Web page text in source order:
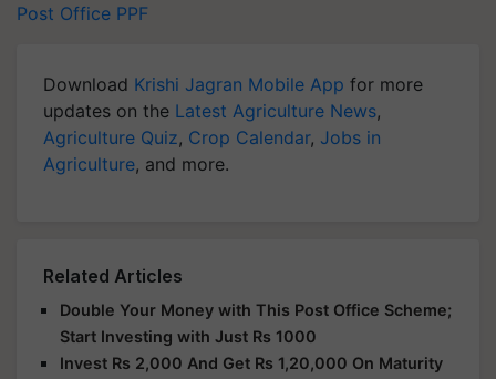
Post Office PPF
Download Krishi Jagran Mobile App for more
updates on the Latest Agriculture News,
Agriculture Quiz, Crop Calendar, Jobs in
Agriculture, and more.
Related Articles
Double Your Money with This Post Office Scheme;
Start Investing with Just Rs 1000
Invest Rs 2,000 And Get Rs 1,20,000 On Maturity